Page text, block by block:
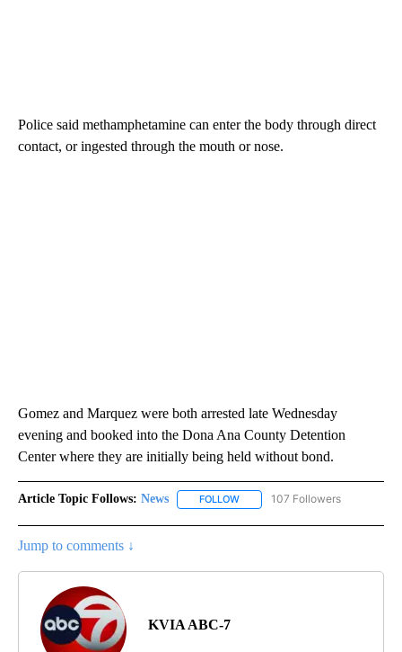
Police said methamphetamine can enter the body through direct
contact, or ingested through the mouth or nose.
Gomez and Marquez were both arrested late Wednesday
evening and booked into the Dona Ana County Detention
Center where they are initially being held without bond.
Article Topic Follows: News FOLLOW FOLLOW "NEWS" TO RECEIVE
107 Followers
Jump to comments ↓
KVIA ABC-7